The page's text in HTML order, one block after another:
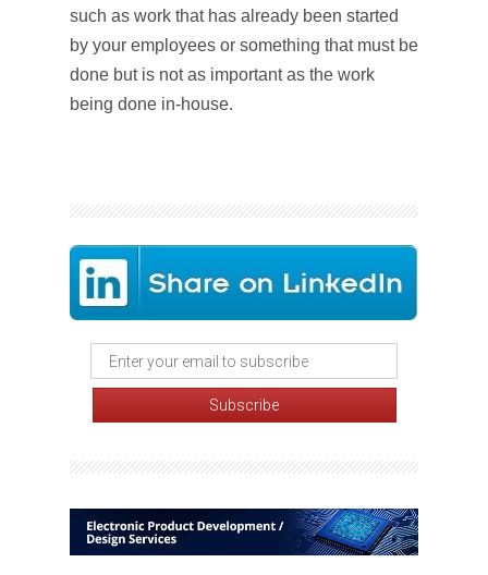
such as work that has already been started
by your employees or something that must be
done but is not as important as the work
being done in-house.